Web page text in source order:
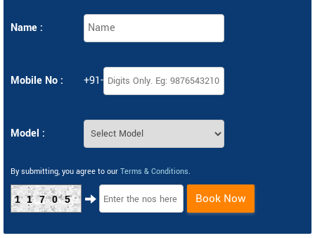
Name :
Mobile No : +91-
Model :
By submitting, you agree to our Terms & Conditions.
11705 Book Now